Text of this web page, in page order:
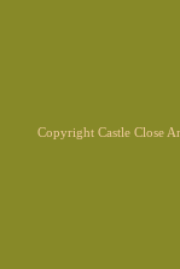
Copyright Castle Close